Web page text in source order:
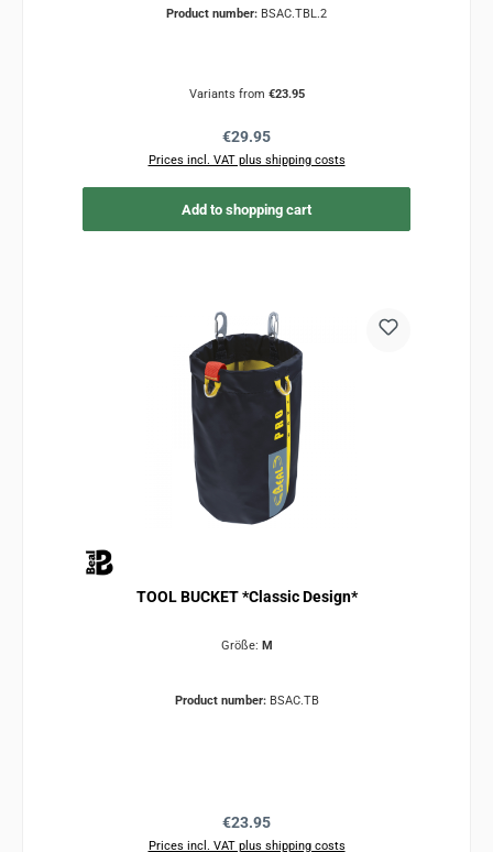
Product number: BSAC.TBL.2
Variants from €23.95
Regular price:
€29.95
Prices incl. VAT plus shipping costs
Add to shopping cart
TOOL BUCKET *Classic Design*
Größe: M
Product number: BSAC.TB
Regular price:
€23.95
Prices incl. VAT plus shipping costs